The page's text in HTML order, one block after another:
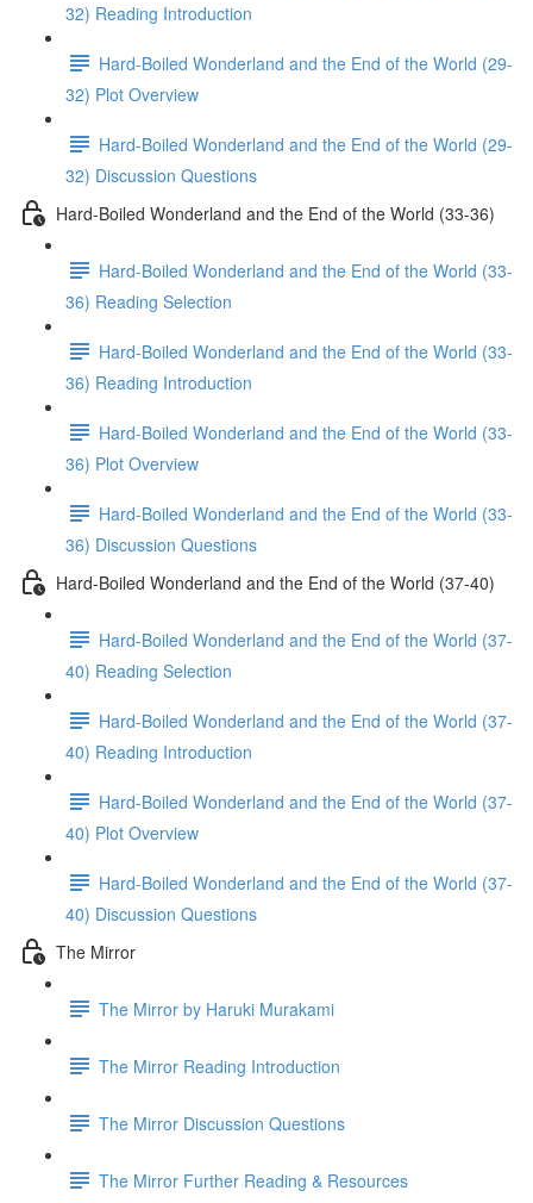
32) Reading Introduction
Hard-Boiled Wonderland and the End of the World (29-
32) Plot Overview
Hard-Boiled Wonderland and the End of the World (29-
32) Discussion Questions
Hard-Boiled Wonderland and the End of the World (33-36)
Hard-Boiled Wonderland and the End of the World (33-
36) Reading Selection
Hard-Boiled Wonderland and the End of the World (33-
36) Reading Introduction
Hard-Boiled Wonderland and the End of the World (33-
36) Plot Overview
Hard-Boiled Wonderland and the End of the World (33-
36) Discussion Questions
Hard-Boiled Wonderland and the End of the World (37-40)
Hard-Boiled Wonderland and the End of the World (37-
40) Reading Selection
Hard-Boiled Wonderland and the End of the World (37-
40) Reading Introduction
Hard-Boiled Wonderland and the End of the World (37-
40) Plot Overview
Hard-Boiled Wonderland and the End of the World (37-
40) Discussion Questions
The Mirror
The Mirror by Haruki Murakami
The Mirror Reading Introduction
The Mirror Discussion Questions
The Mirror Further Reading & Resources